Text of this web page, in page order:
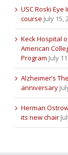
USC Roski
course July 15,
Keck Hospital
American
Program July
Alzheimer’s
anniversary
Herman
its new chair